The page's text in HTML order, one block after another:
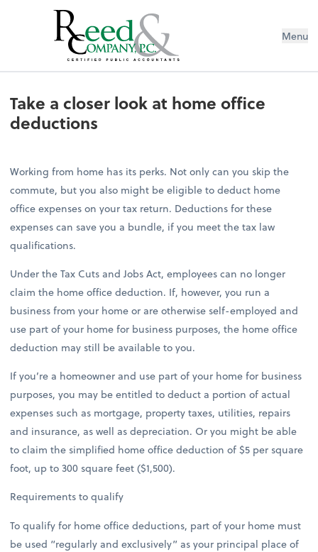
Take a closer look at home office
Menu
Take a closer look at home office
deductions
Working from home has its perks. Not only can you skip the
commute, but you also might be eligible to deduct home
office expenses on your tax return. Deductions for these
expenses can save you a bundle, if you meet the tax law
qualifications.
Under the Tax Cuts and Jobs Act, employees can no longer
claim the home office deduction. If, however, you run a
business from your home or are otherwise self-employed and
use part of your home for business purposes, the home office
deduction may still be available to you.
If you’re a homeowner and use part of your home for business
purposes, you may be entitled to deduct a portion of actual
expenses such as mortgage, property taxes, utilities, repairs
and insurance, as well as depreciation. Or you might be able
to claim the simplified home office deduction of $5 per square
foot, up to 300 square feet ($1,500).
Requirements to qualify
To qualify for home office deductions, part of your home must
be used “regularly and exclusively” as your principal place of